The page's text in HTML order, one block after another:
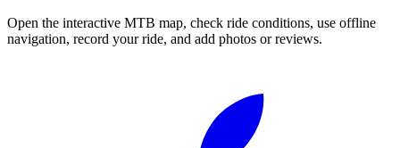
Open the interactive MTB map, check ride conditions, use offline
navigation, record your ride, and add photos or reviews.